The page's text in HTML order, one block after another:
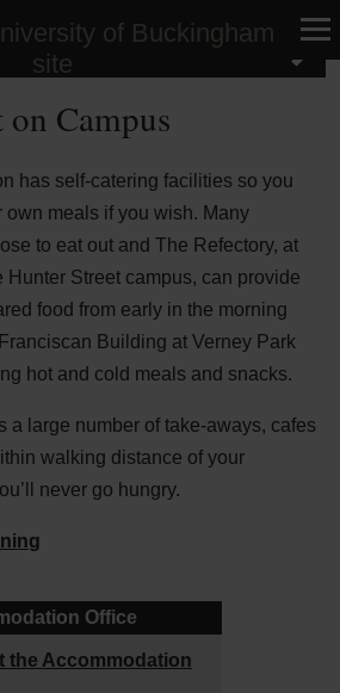
Campus
has self-catering facilities so you
own meals if you wish. Many
to eat out and The Refectory, at
Hunter Street campus, can provide
food from early in the morning
Building at Verney Park
hot and cold meals and snacks.
a large number of take-aways, cafes
walking distance of your
never go hungry.
Office
the Accommodation